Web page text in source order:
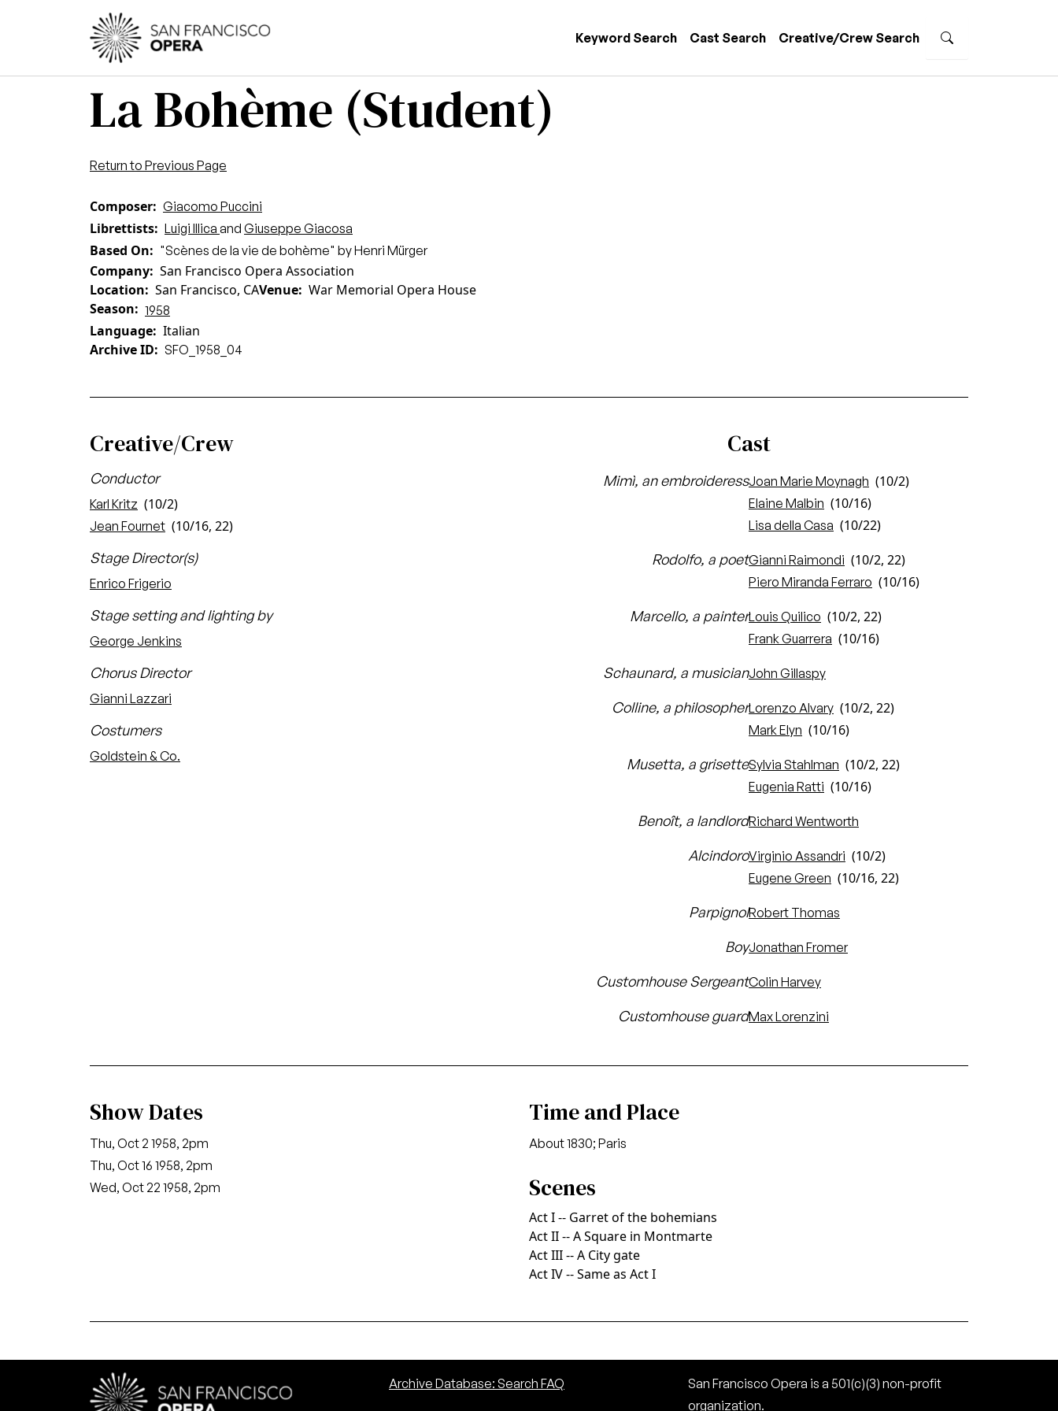
Skip to main content
Keyword Search Cast Search Creative/Crew Search
La Bohème (Student)
Return to Previous Page
Composer Giacomo Puccini
Librettists Luigi Illica and Giuseppe Giacosa
Based On "Scènes de la vie de bohème" by Henri Mürger
Company San Francisco Opera Association
Location
San Francisco, CAVenue War Memorial Opera House
Season
1958
Language Italian
Archive ID
SFO_1958_04
Creative/Crew
Conductor
Karl Kritz (10/2)
Jean Fournet (10/16, 22)
Stage Director(s)
Enrico Frigerio
Stage setting and lighting by
George Jenkins
Chorus Director
Gianni Lazzari
Costumers
Goldstein & Co.
Cast
Mimì, an embroideressJoan Marie Moynagh (10/2)
Elaine Malbin (10/16)
Lisa della Casa (10/22)
Rodolfo, a poetGianni Raimondi (10/2, 22)
Piero Miranda Ferraro (10/16)
Marcello, a painterLouis Quilico (10/2, 22)
Frank Guarrera (10/16)
Schaunard, a musicianJohn Gillaspy
Colline, a philosopherLorenzo Alvary (10/2, 22)
Mark Elyn (10/16)
Musetta, a grisetteSylvia Stahlman (10/2, 22)
Eugenia Ratti (10/16)
Benoît, a landlordRichard Wentworth
AlcindoroVirginio Assandri (10/2)
Eugene Green (10/16, 22)
ParpignolRobert Thomas
BoyJonathan Fromer
Customhouse SergeantColin Harvey
Customhouse guardMax Lorenzini
Show Dates
Thu, Oct 2 1958, 2pm
Thu, Oct 16 1958, 2pm
Wed, Oct 22 1958, 2pm
Time and Place
About 1830; Paris
Scenes
Act I -- Garret of the bohemians
Act II -- A Square in Montmarte
Act III -- A City gate
Act IV -- Same as Act I
Archive Database: Search FAQ
San Francisco Opera is a 501(c)(3) non-profit
organization.